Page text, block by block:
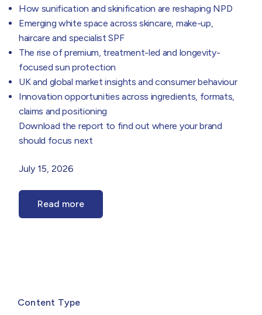
How sunification and skinification are reshaping NPD
Emerging white space across skincare, make-up,
haircare and specialist SPF
The rise of premium, treatment-led and longevity-
focused sun protection
UK and global market insights and consumer behaviour
Innovation opportunities across ingredients, formats,
claims and positioning
Download the report to find out where your brand
should focus next
July 15, 2026
Read more
Select
Content Typefilter